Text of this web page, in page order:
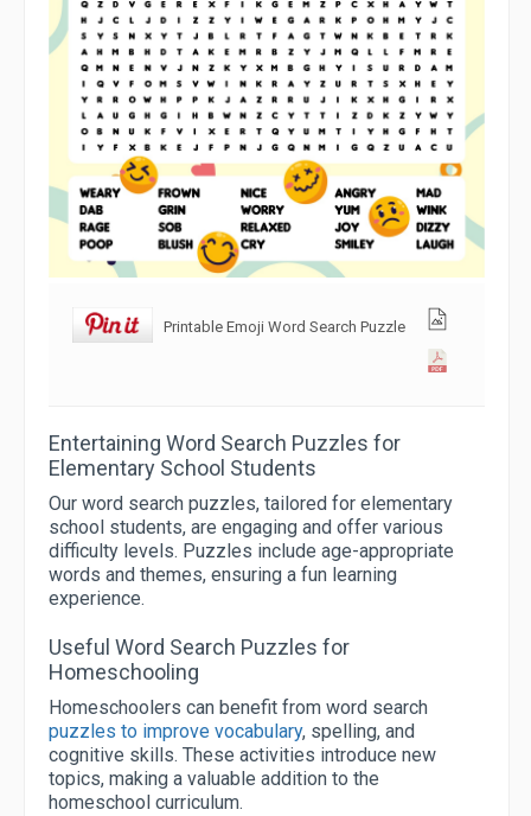
Printable Emoji Word Search Puzzle
Entertaining Word Search Puzzles for
Elementary School Students
Our word search puzzles, tailored for elementary
school students, are engaging and offer various
difficulty levels. Puzzles include age-appropriate
words and themes, ensuring a fun learning
experience.
Useful Word Search Puzzles for
Homeschooling
Homeschoolers can benefit from word search
puzzles to improve vocabulary, spelling, and
cognitive skills. These activities introduce new
topics, making a valuable addition to the
homeschool curriculum.